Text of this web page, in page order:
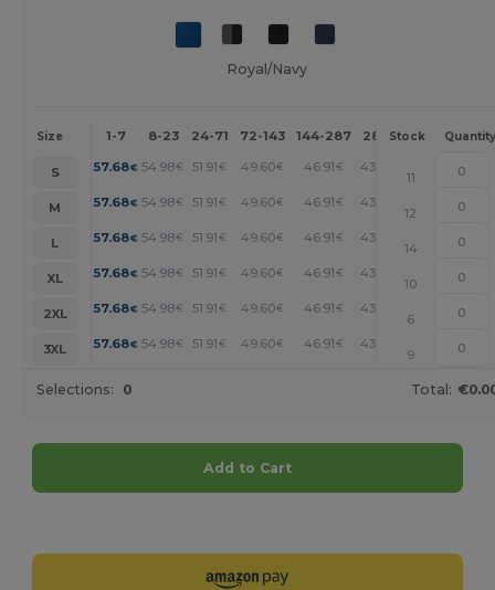
Royal/Navy
Size 1-7 8-23 24-71 72-143 144-287 288 + More
Stock Quantity
S 57.68€ 54.98€ 51.91 € 49.60€ 46.91€ 43.06
11
M
57.68€ 54.98€ 51.91 € 49.60€ 46.91€ 43.06
12
L
57.68€ 54.98€ 51.91 € 49.60€ 46.91€ 43.06
14
XL
57.68€ 54.98€ 51.91 € 49.60€ 46.91€ 43.06
10
2XL
57.68€ 54.98€ 51.91 € 49.60€ 46.91€ 43.06
6
3XL
57.68€ 54.98€ 51.91 € 49.60€ 46.91€ 43.06
9
Selections: 0 Total:
Add to Cart